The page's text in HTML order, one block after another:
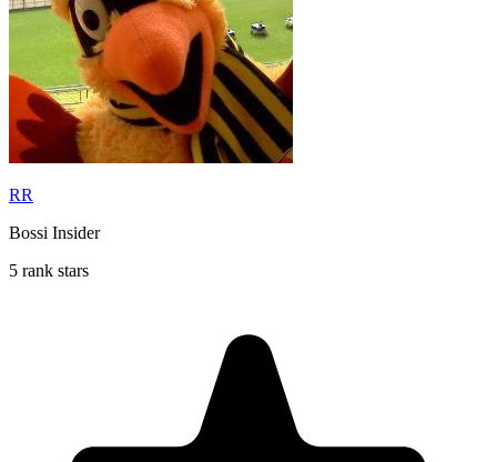
RR
Bossi Insider
5 rank stars